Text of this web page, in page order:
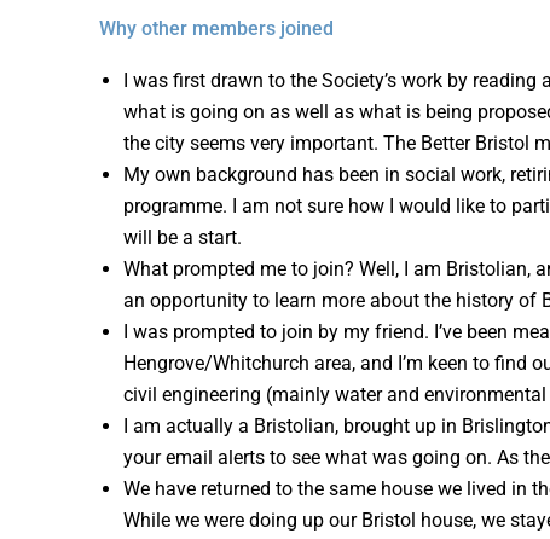
Why other members joined
I was first drawn to the Society’s work by
what is going on as well as what is being
the city seems very important. The Better Bristol
My own background has been in social work,
programme. I am not sure how I would like to
will be a start.
What prompted me to join? Well, I am Bristolian,
an opportunity to learn more about the history of
I was prompted to join by my friend. I’ve been
Hengrove/Whitchurch area, and I’m keen to find
civil engineering (mainly water and
I am actually a Bristolian, brought up in
your email alerts to see what was going on. As
We have returned to the same house we lived in
While we were doing up our Bristol house, we